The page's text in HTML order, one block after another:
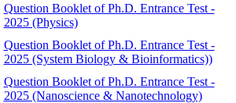
Question Booklet of Ph.D. Entrance Test -
2025 (Physics)
Question Booklet of Ph.D. Entrance Test -
2025 (System Biology & Bioinformatics))
Question Booklet of Ph.D. Entrance Test -
2025 (Nanoscience & Nanotechnology)